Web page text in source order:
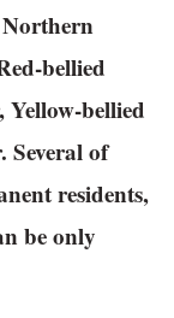
bellied
Yellow-bellied
Several of
residents,
be only